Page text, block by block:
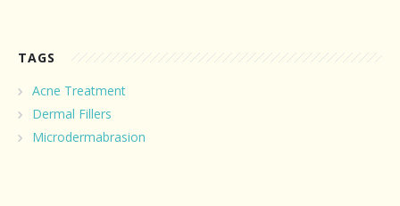
TAGS
Acne Treatment
Dermal Fillers
Microdermabrasion